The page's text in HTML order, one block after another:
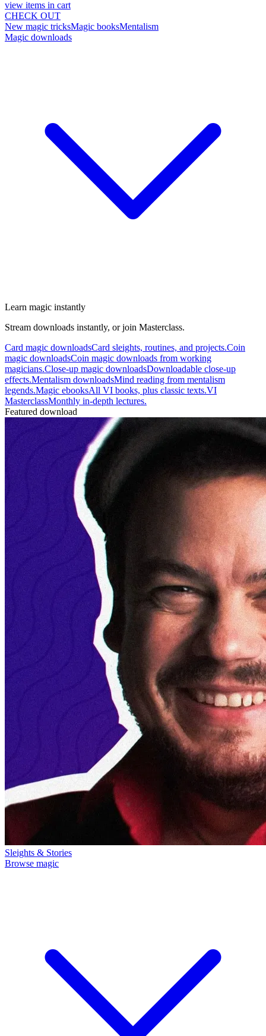
view items in cart
CHECK OUT
New magic tricksMagic booksMentalism
Magic downloads
Learn magic instantly
Stream downloads instantly, or join Masterclass.
Card magic downloadsCard sleights, routines, and projects.Coin
magic downloadsCoin magic downloads from working
magicians.Close-up magic downloadsDownloadable close-up
effects.Mentalism downloadsMind reading from mentalism
legends.Magic ebooksAll VI books, plus classic texts.VI
MasterclassMonthly in-depth lectures.
Featured download
Sleights & Stories
Browse magic